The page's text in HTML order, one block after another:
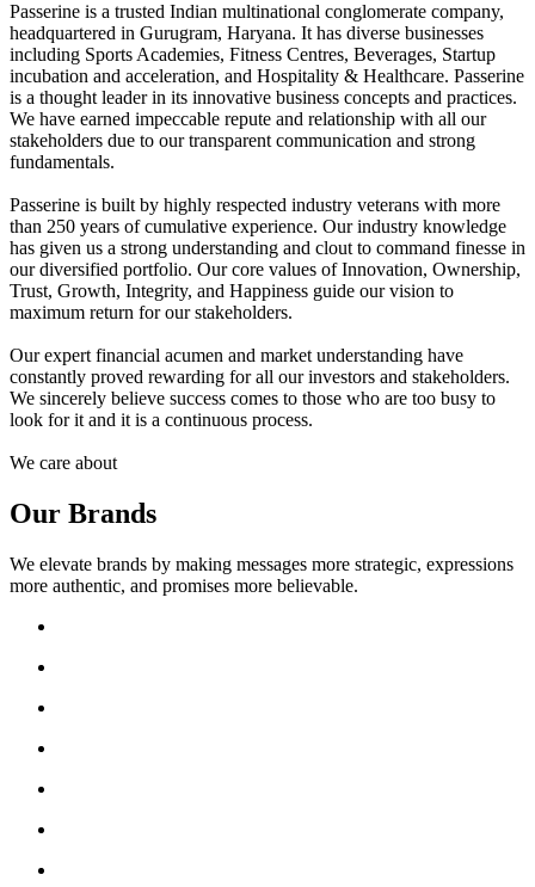
Passerine is a trusted Indian multinational conglomerate company,
headquartered in Gurugram, Haryana. It has diverse businesses
including Sports Academies, Fitness Centres, Beverages, Startup
incubation and acceleration, and Hospitality & Healthcare. Passerine
is a thought leader in its innovative business concepts and practices.
We have earned impeccable repute and relationship with all our
stakeholders due to our transparent communication and strong
fundamentals.
Passerine is built by highly respected industry veterans with more
than 250 years of cumulative experience. Our industry knowledge
has given us a strong understanding and clout to command finesse in
our diversified portfolio. Our core values of Innovation, Ownership,
Trust, Growth, Integrity, and Happiness guide our vision to
maximum return for our stakeholders.
Our expert financial acumen and market understanding have
constantly proved rewarding for all our investors and stakeholders.
We sincerely believe success comes to those who are too busy to
look for it and it is a continuous process.
We care about
Our Brands
We elevate brands by making messages more strategic, expressions
more authentic, and promises more believable.